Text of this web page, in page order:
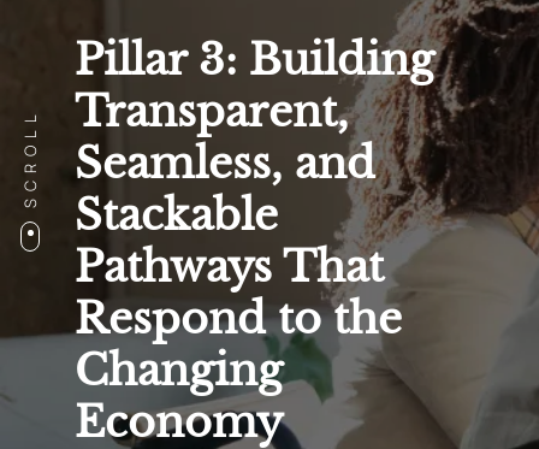
Pillar 3: Building
Transparent,
Seamless, and
Stackable
Pathways That
Respond to the
Changing
Economy
SCROLL